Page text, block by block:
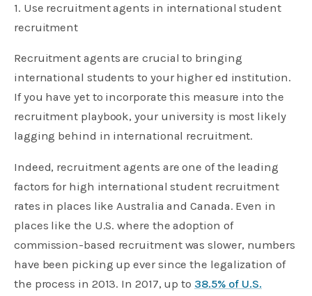
1. Use recruitment agents in international student
recruitment
Recruitment agents are crucial to bringing
international students to your higher ed institution.
If you have yet to incorporate this measure into the
recruitment playbook, your university is most likely
lagging behind in international recruitment.
Indeed, recruitment agents are one of the leading
factors for high international student recruitment
rates in places like Australia and Canada. Even in
places like the U.S. where the adoption of
commission-based recruitment was slower, numbers
have been picking up ever since the legalization of
the process in 2013. In 2017, up to 38.5% of U.S.